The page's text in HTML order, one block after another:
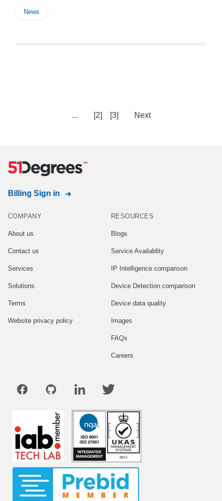
News
... [2] [3] Next
Billing Sign in
COMPANY
About us
Contact us
Services
Solutions
Terms
Website privacy policy
RESOURCES
Blogs
Service Availablity
IP Intelligence comparison
Device Detection comparison
Device data quality
Images
FAQs
Careers